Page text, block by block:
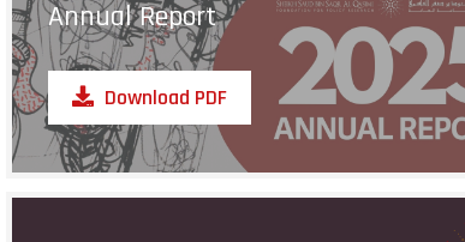
Annual Report
Download PDF